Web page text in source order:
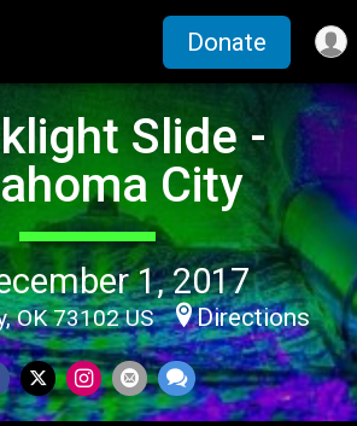
Donate
Slide -
City
1, 2017
OK 73102 US Directions